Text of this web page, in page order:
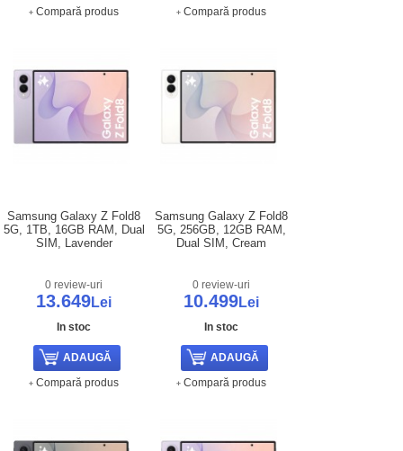
Compară produs Compară produs
Samsung Galaxy Z Fold8
5G, 1TB, 16GB RAM, Dual
SIM, Lavender
0 review-uri
13.649Lei
In stoc
Compară produs
Samsung Galaxy Z Fold8
5G, 256GB, 12GB RAM,
Dual SIM, Cream
0 review-uri
10.499Lei
In stoc
Compară produs